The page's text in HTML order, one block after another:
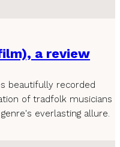
a review
beautifully recorded
of tradfolk musicians
everlasting allure.